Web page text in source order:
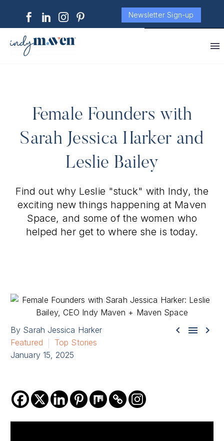
Newsletter Sign-up
Female Founders with
Sarah Jessica Harker and
Leslie Bailey
Find out why Leslie "stuck" with Indy, the
exciting new things happening at Maven
Space, and some of the women who
helped her get to where she is today.
  
By Sarah Jessica Harker
Featured
Top Stories
January 15, 2025